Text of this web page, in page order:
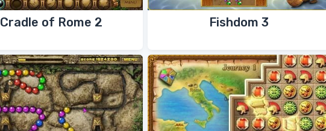
Cradle of Rome 2 Fishdom 3